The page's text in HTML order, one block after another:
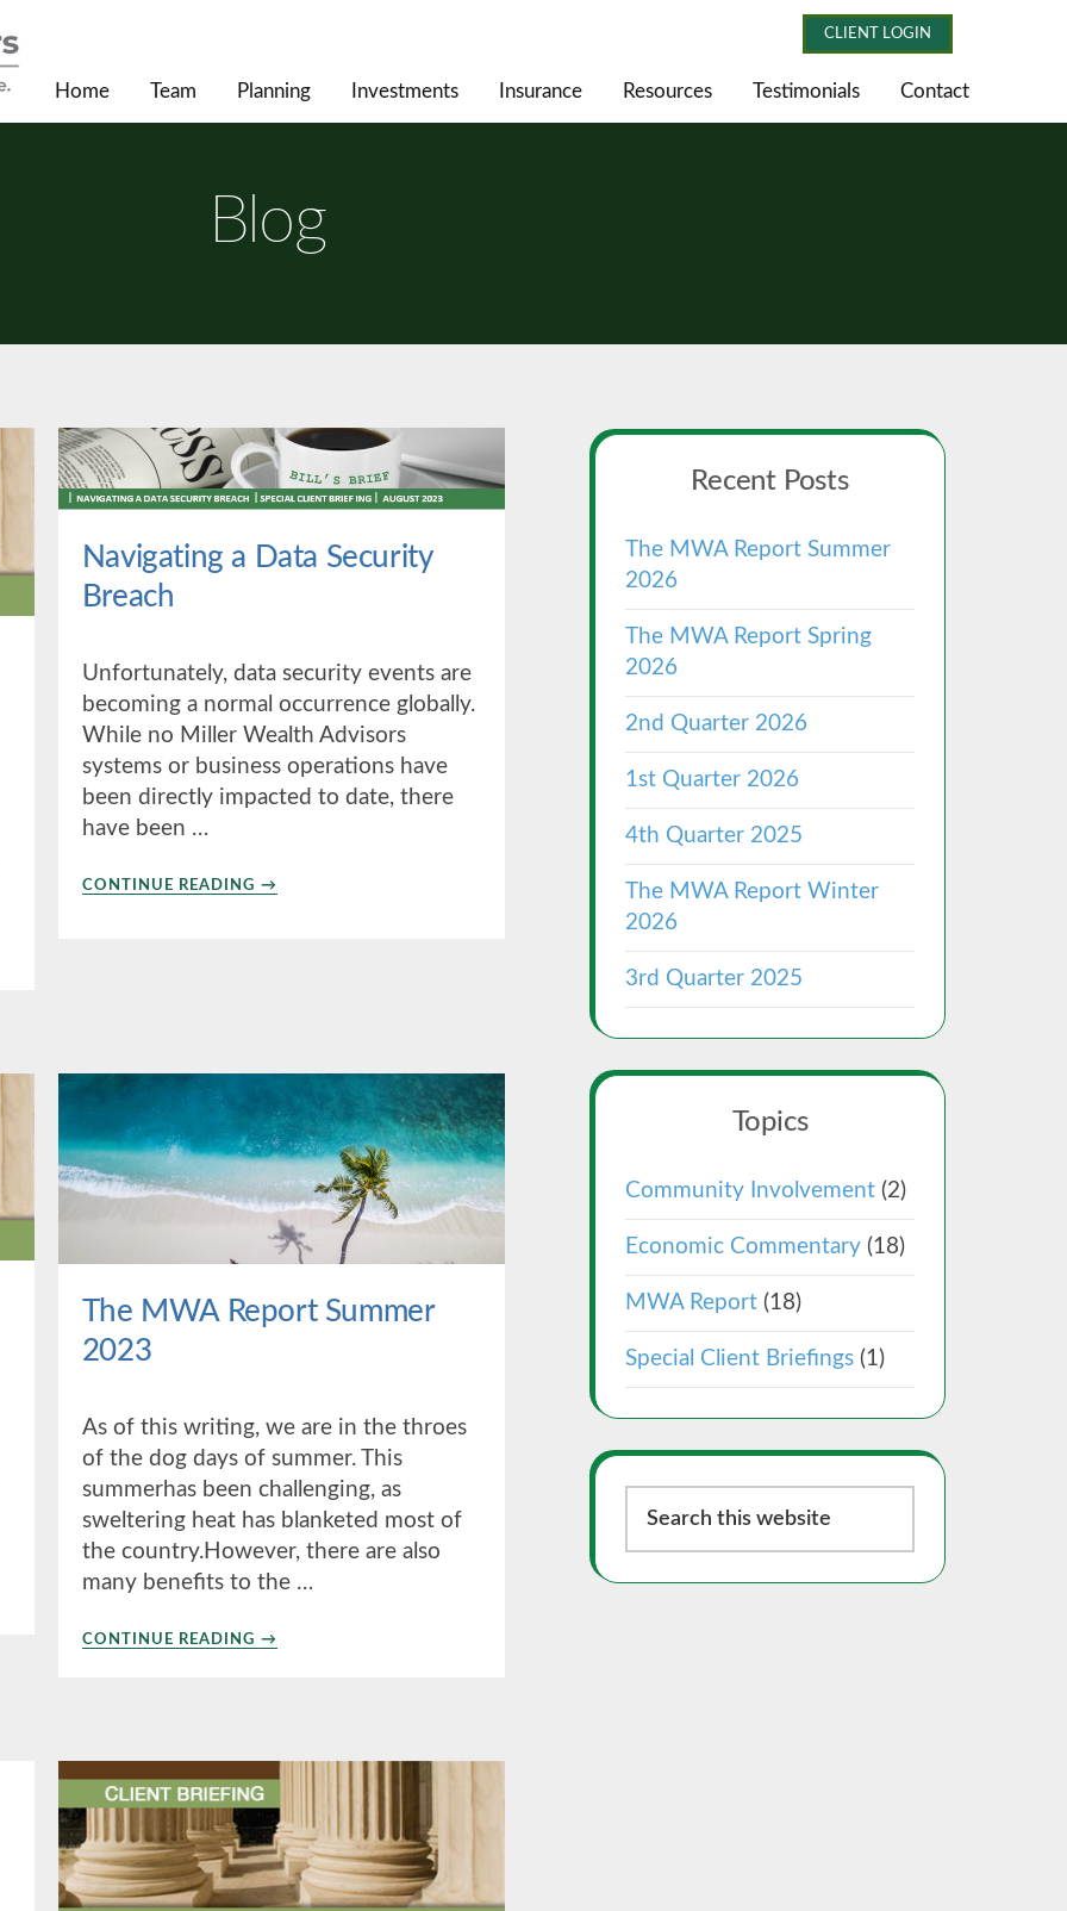
CLIENT LOGIN
Home Team Planning Investments Insurance Resources Testimonials Contact
Blog
Navigating a Data Security
Breach
Unfortunately, data security events are
becoming a normal occurrence globally.
While no Miller Wealth Advisors
systems or business operations have
been directly impacted to date, there
have been …
CONTINUE READING
NAVIGATING
→
The MWA Report Summer
2023
As of this writing, we are in the throes
of the dog days of summer. This
summerhas been challenging, as
sweltering heat has blanketed most of
the country.However, there are also
many benefits to the …
CONTINUE READING
ABOUT
THE
→
Primary
Recent Posts
The MWA Report Summer
2026
The MWA Report Spring
2026
2nd Quarter 2026
1st Quarter 2026
4th Quarter 2025
The MWA Report Winter
2026
3rd Quarter 2025
Topics
Community Involvement (2)
Economic Commentary (18)
MWA Report (18)
Special Client Briefings (1)
this